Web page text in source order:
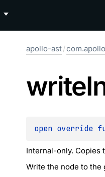
apollo-ast/
write
open override
Internal-only. Copies
Write the node to the